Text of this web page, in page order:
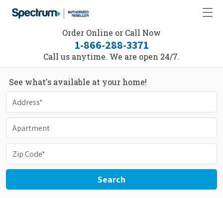
Order Online or Call Now
1-866-288-3371
Call us anytime. We are open 24/7.
See what's available at your home!
Search